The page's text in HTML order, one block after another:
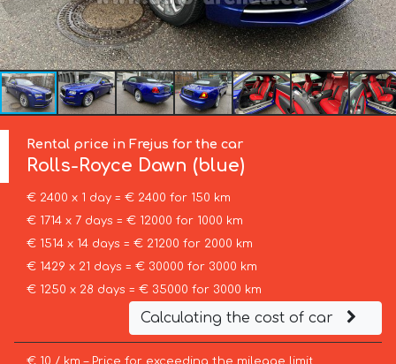
Rental price in Frejus for the car
Rolls-Royce Dawn (blue)
€ 2400 x 1 day = € 2400 for 150 km
€ 1714 x 7 days = € 12000 for 1000 km
€ 1514 x 14 days = € 21200 for 2000 km
€ 1429 x 21 days = € 30000 for 3000 km
€ 1250 x 28 days = € 35000 for 3000 km
Calculating the cost of car
€ 10 / km – Price for exceeding the mileage limit